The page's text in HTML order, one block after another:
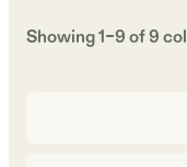
Showing1–9of9